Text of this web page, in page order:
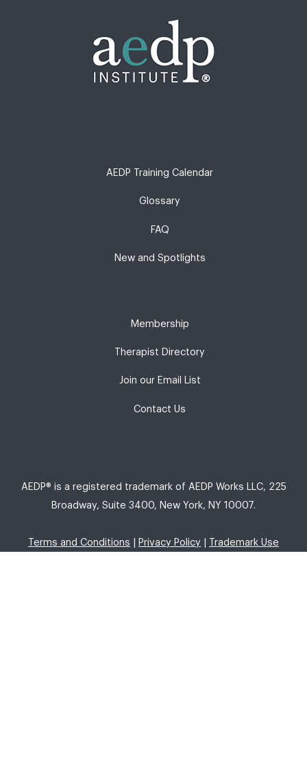
AEDP Training Calendar
Glossary
FAQ
New and Spotlights
Membership
Therapist Directory
Join our Email List
Contact Us
AEDP® is a registered trademark of AEDP Works LLC, 225
Broadway, Suite 3400, New York, NY 10007.
Terms and Conditions Privacy Policy Trademark Use